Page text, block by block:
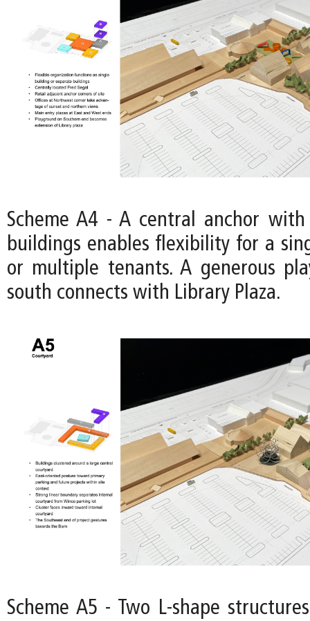
Scheme A4 - A central anchor
buildings enables flexibility for a
or multiple tenants. A generous
south connects with Library Plaza.
Scheme A5 - Two L-shape